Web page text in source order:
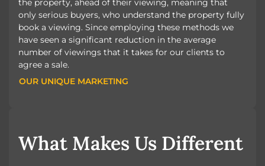
the property, ahead of their viewing, meaning that
only serious buyers, who understand the property fully
book a viewing. Since employing these methods we
have seen a significant reduction in the average
number of viewings that it takes for our clients to
agree a sale.
OUR UNIQUE MARKETING
OUR UNIQUE MARKETING
What Makes Us Different